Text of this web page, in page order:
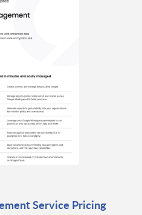
Service Pricing